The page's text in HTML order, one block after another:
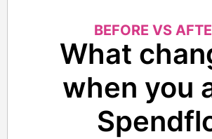
BEFORE VS
What
when you